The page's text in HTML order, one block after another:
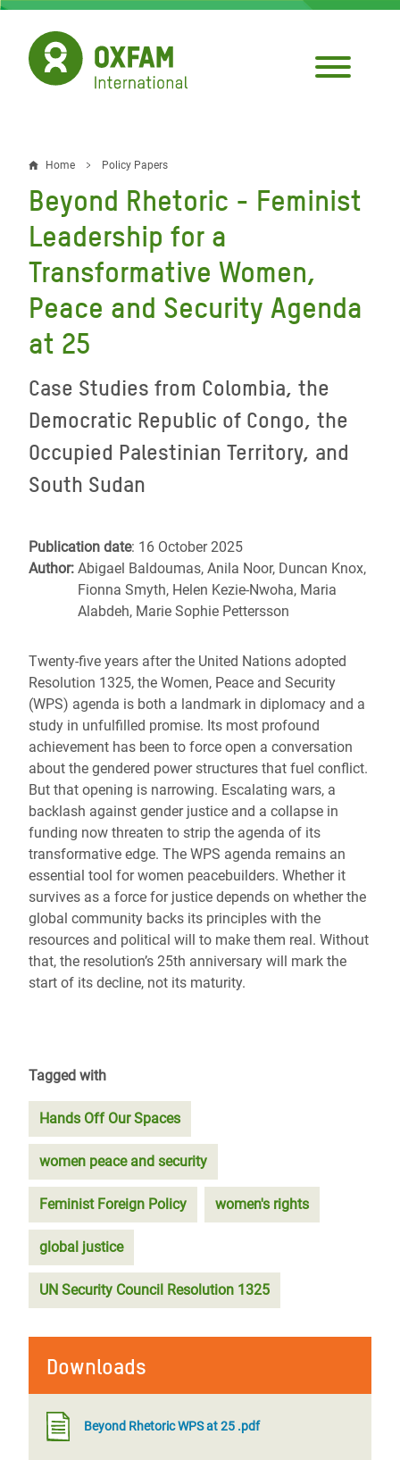
Skip
main
content
Breadcrumb
Home Policy Papers
Beyond Rhetoric - Feminist
Leadership for a
Transformative Women,
Peace and Security Agenda
at 25
Case Studies from Colombia, the
Democratic Republic of Congo, the
Occupied Palestinian Territory, and
South Sudan
Publication date: 16 October 2025
Author: Abigael Baldoumas, Anila Noor, Duncan Knox,
Fionna Smyth, Helen Kezie-Nwoha, Maria
Alabdeh, Marie Sophie Pettersson
Twenty-five years after the United Nations adopted
Resolution 1325, the Women, Peace and Security
(WPS) agenda is both a landmark in diplomacy and a
study in unfulfilled promise. Its most profound
achievement has been to force open a conversation
about the gendered power structures that fuel conflict.
But that opening is narrowing. Escalating wars, a
backlash against gender justice and a collapse in
funding now threaten to strip the agenda of its
transformative edge. The WPS agenda remains an
essential tool for women peacebuilders. Whether it
survives as a force for justice depends on whether the
global community backs its principles with the
resources and political will to make them real. Without
that, the resolution’s 25th anniversary will mark the
start of its decline, not its maturity.
Tagged with
Hands Off Our Spaces
women peace and security
Feminist Foreign Policy women's rights
global justice
UN Security Council Resolution 1325
Downloads
Beyond Rhetoric WPS at 25 .pdf